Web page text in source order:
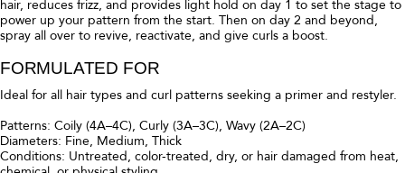
butters, it reduces frizz, detangles hair, and replenishes moisture.
FORMULATED FOR
Ideal for all curl patterns seeking an ultra-moisturizing mask.
Patterns: Coily (4C-4A), Curly (3C-3A), Wavy (2C-2A)
Conditions: Untreated, Color-Treated, Dry, or hair damaged from
Heat, Chemical, or Physical styling